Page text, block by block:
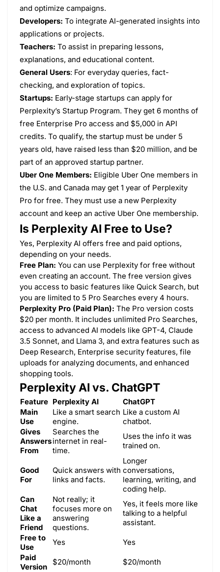
and optimize campaigns.
Developers: To integrate AI-generated insights into
applications or projects.
Teachers: To assist in preparing lessons,
explanations, and educational content.
General Users: For everyday queries, fact-
checking, and exploration of topics.
Startups: Early-stage startups can apply for
Perplexity’s Startup Program. They get 6 months of
free Enterprise Pro access and $5,000 in API
credits. To qualify, the startup must be under 5
years old, have raised less than $20 million, and be
part of an approved startup partner.
Uber One Members: Eligible Uber One members in
the U.S. and Canada may get 1 year of Perplexity
Pro for free. They must use a new Perplexity
account and keep an active Uber One membership.
Is Perplexity AI Free to Use?
Yes, Perplexity AI offers free and paid options,
depending on your needs.
Free Plan: You can use Perplexity for free without
even creating an account. The free version gives
you access to basic features like Quick Search, but
you are limited to 5 Pro Searches every 4 hours.
Perplexity Pro (Paid Plan): The Pro version costs
$20 per month. It includes unlimited Pro Searches,
access to advanced AI models like GPT-4, Claude
3.5 Sonnet, and Llama 3, and extra features such as
Deep Research, Enterprise security features, file
uploads for analyzing documents, and enhanced
shopping tools.
Perplexity AI vs. ChatGPT
Feature Perplexity AI
ChatGPT
Main
Use
Like a smart search
engine.
Like a custom AI
chatbot.
Gives
Answers
From
Searches the
internet in real-
time.
Uses the info it was
trained on.
Good
For
Quick answers with
links and facts.
Longer
conversations,
learning, writing, and
coding help.
Can
Chat
Like a
Friend
Not really; it
focuses more on
answering
questions.
Yes, it feels more like
talking to a helpful
assistant.
Free to
Use
Yes
Yes
Paid
Version
$20/month $20/month